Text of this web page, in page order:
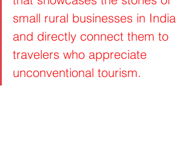
small rural businesses in India
and directly connect them to
travelers who appreciate
unconventional tourism.